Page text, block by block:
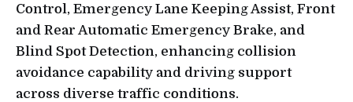
Control, Emergency Lane Keeping Assist, Front
and Rear Automatic Emergency Brake, and
Blind Spot Detection, enhancing collision
avoidance capability and driving support
across diverse traffic conditions.